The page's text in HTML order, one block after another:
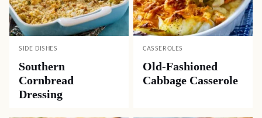
SIDE DISHES
Southern
Cornbread
Dressing
CASSEROLES
Old-Fashioned
Cabbage Casserole